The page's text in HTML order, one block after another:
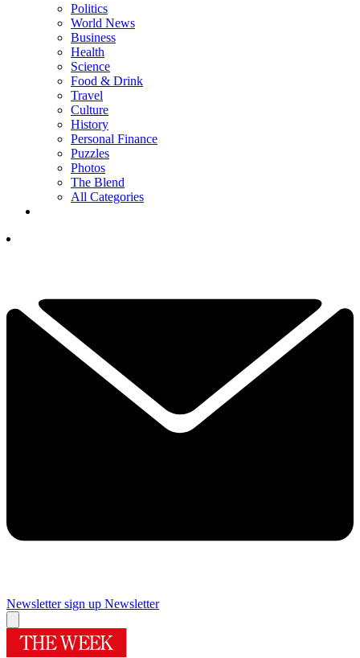
Politics
World News
Business
Health
Science
Food & Drink
Travel
Culture
History
Personal Finance
Puzzles
Photos
The Blend
All Categories
Newsletter sign up Newsletter